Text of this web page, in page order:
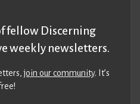
fellow Discerning
weekly newsletters.
join our community. It’s